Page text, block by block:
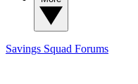
Savings Squad Forums